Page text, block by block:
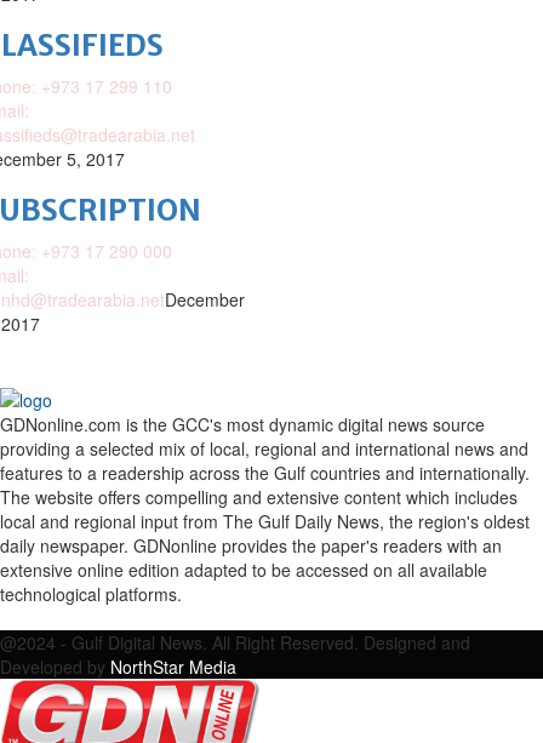
+973 17 299 110
5, 2017
+973 17 290 000
December
GDNonline.com is the GCC's most dynamic digital news source
providing a selected mix of local, regional and international news and
features to a readership across the Gulf countries and internationally.
The website offers compelling and extensive content which includes
local and regional input from The Gulf Daily News, the region's oldest
daily newspaper. GDNonline provides the paper's readers with an
extensive online edition adapted to be accessed on all available
technological platforms.
@2024 - Gulf Digital News. All Right Reserved. Designed and
Developed by NorthStar Media